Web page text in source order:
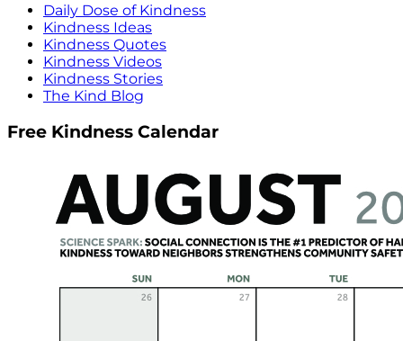
Daily Dose of Kindness
Kindness Ideas
Kindness Quotes
Kindness Videos
Kindness Stories
The Kind Blog
Free Kindness Calendar